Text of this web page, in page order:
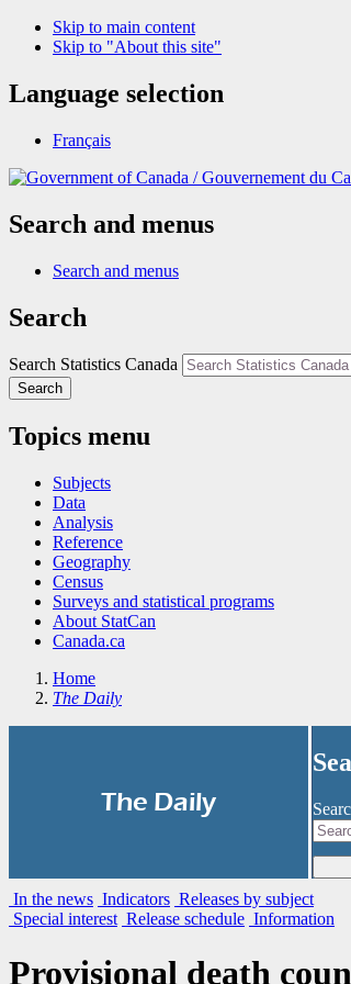
Skip to main content
Skip to "About this site"
Language selection
Français
/Gouvernement du
Search and menus
Search and menus
Search
Search Statistics Canada
Search
Topics menu
Subjects
Data
Analysis
Reference
Geography
Census
Surveys and statistical programs
About StatCan
Canada.ca
Home
The Daily
The Daily
In the news Indicators Releases by subject
Special interest Release schedule Information
Provisional death